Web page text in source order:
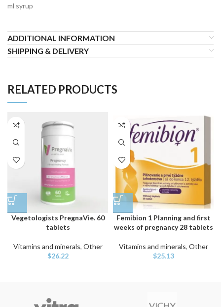
ml syrup
ADDITIONAL INFORMATION
SHIPPING & DELIVERY
RELATED PRODUCTS
Vegetologists PregnaVie. 60
tablets
Vitamins and minerals, Other
$26.22
Femibion 1 Planning and first
weeks of pregnancy 28 tablets
Vitamins and minerals, Other
$25.13